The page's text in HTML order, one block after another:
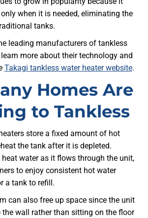
when it is needed, eliminating the
tanks.
leading manufacturers of tankless
more about their technology and
Takagi tankless water heater website.
Homes Are
to Tankless
store a fixed amount of hot
the tank after it is depleted.
water as it flows through the unit,
to enjoy consistent hot water
a tank to refill.
can also free up space since the unit
wall rather than sitting on the floor